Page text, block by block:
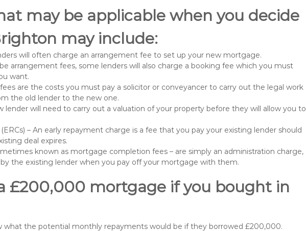
may be applicable when you decide
may include:
will often charge an arrangement fee to set up your new mortgage.
arrangement fees, some lenders will also charge a booking fee which you must
want.
are the costs you must pay a solicitor or conveyancer to carry out the legal work
the old lender to the new one.
lender will need to carry out a valuation of your property before they will allow you to
– An early repayment charge is a fee that you pay your existing lender should
deal expires.
known as mortgage completion fees – are simply an administration charge,
the existing lender when you pay off your mortgage with them.
£200,000 mortgage if you bought in
what the potential monthly repayments would be if they borrowed £200,000.